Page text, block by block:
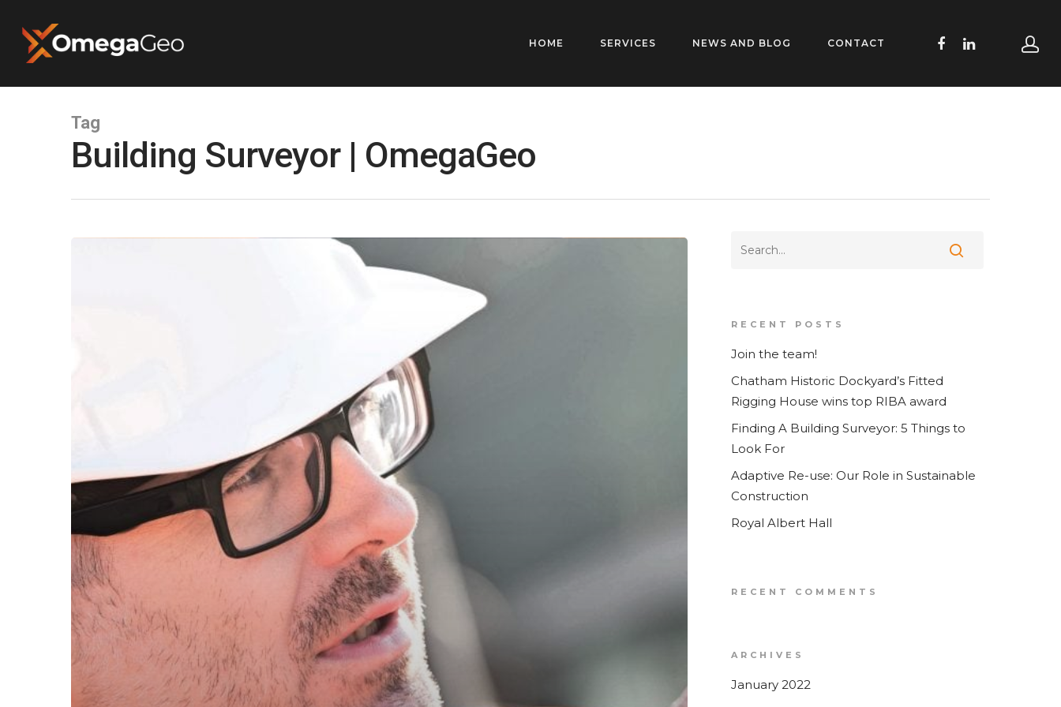
HOME SERVICES NEWS AND BLOG CONTACT
Tag
Building Surveyor | OmegaGeo
RECENT POSTS
Join the team!
Chatham Historic Dockyard’s Fitted
Rigging House wins top RIBA award
Finding A Building Surveyor: 5 Things to
Look For
Adaptive Re-use: Our Role in Sustainable
Construction
Royal Albert Hall
RECENT COMMENTS
ARCHIVES
January 2022